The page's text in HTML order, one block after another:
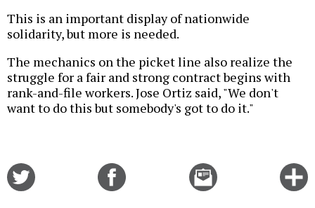
This is an important display of nationwide
solidarity, but more is needed.
The mechanics on the picket line also realize the
struggle for a fair and strong contract begins with
rank-and-file workers. Jose Ortiz said, "We don't
want to do this but somebody's got to do it."
Email
this